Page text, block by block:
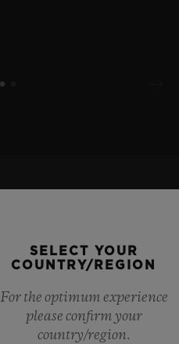
date with the latest
news.
UP
SELECT YOUR
COUNTRY/REGION
For the optimum experience
please confirm your
country/region.